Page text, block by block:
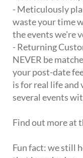
- Meticulously
waste your time
the events we're
- Returning
NEVER be
your post-date
is for real life and
several events
Find out more at
Fun fact: we still